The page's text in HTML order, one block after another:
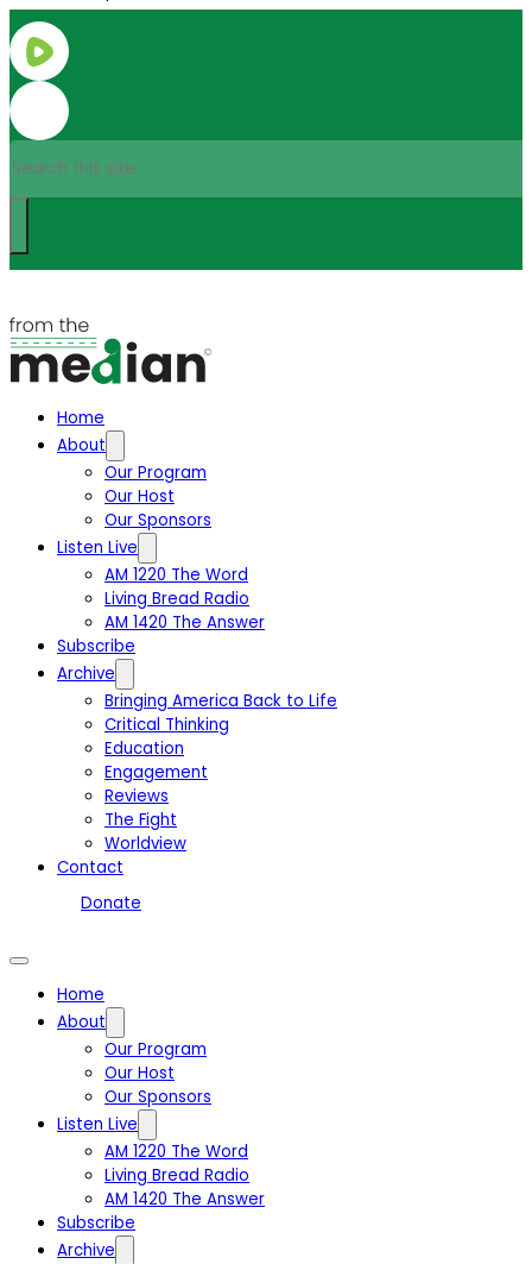
Search
Home
About
Our Program
Our Host
Our Sponsors
Listen Live
AM 1220 The Word
Living Bread Radio
AM 1420 The Answer
Subscribe
Archive
Bringing America Back to Life
Critical Thinking
Education
Engagement
Reviews
The Fight
Worldview
Contact
Donate
Home
About
Our Program
Our Host
Our Sponsors
Listen Live
AM 1220 The Word
Living Bread Radio
AM 1420 The Answer
Subscribe
Archive